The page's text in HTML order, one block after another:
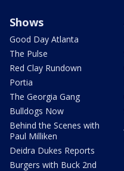
Shows
Good Day Atlanta
The Pulse
Red Clay Rundown
Portia
The Georgia Gang
Bulldogs Now
Behind the Scenes with
Paul Milliken
Deidra Dukes Reports
Burgers with Buck 2nd